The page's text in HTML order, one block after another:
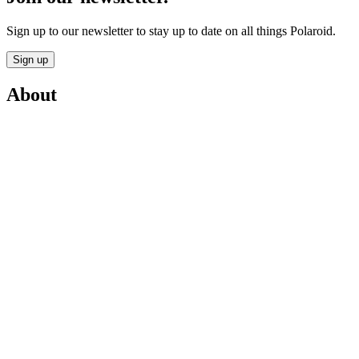
Sign up to our newsletter to stay up to date on all things Polaroid.
Sign up
About